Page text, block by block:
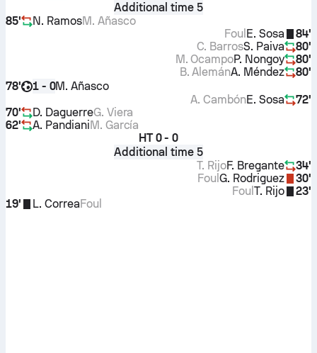
Additional time 5
85'
N. RamosM. Añasco
84'
E. Sosa
Foul
80'
S. Paiva
C. Barros
80'
P. Nongoy
M. Ocampo
80'
A. Méndez
B. Alemán
78'
1 - 0M. Añasco
72'
E. Sosa
A. Cambón
70'
D. DaguerreG. Viera
62'
A. PandianiM. García
HT 0 - 0
Additional time 5
34'
F. Bregante
T. Rijo
30'
G. Rodriguez
Foul
23'
T. Rijo
Foul
19'
L. CorreaFoul